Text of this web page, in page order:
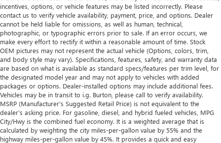
incentives, options, or vehicle features may be listed incorrectly. Please
contact us to verify vehicle availability, payment, price, and options. Dealer
cannot be held liable for omissions, as well as human, technical,
photographic, or typographic errors prior to sale. If an error occurs, we
make every effort to rectify it within a reasonable amount of time. Stock
OEM pictures may not represent the actual vehicle (Options, colors, trim,
and body style may vary). Specifications, features, safety, and warranty data
are based on what is available as standard specs/features per trim level, for
the designated model year and may not apply to vehicles with added
packages or options. Dealer-installed options may include additional fees.
Vehicles may be in transit to i.g. Burton, please call to verify availability.
MSRP (Manufacturer's Suggested Retail Price) is not equivalent to the
dealer's asking price. For gasoline, diesel, and hybrid fueled vehicles, MPG
City/Hwy is the combined fuel economy. It is a weighted average that is
calculated by weighting the city miles-per-gallon value by 55% and the
highway miles-per-gallon value by 45%. It provides a quick and easy